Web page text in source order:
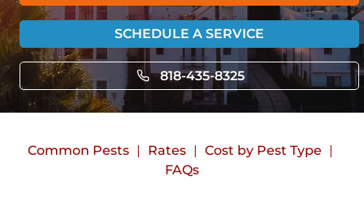
SCHEDULE A SERVICE
818-435-8325
Common Pests Rates
Cost by Pest Type
FAQs